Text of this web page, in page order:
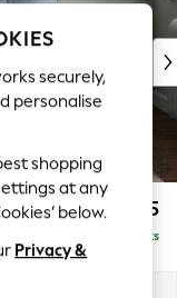
£1,275
Delivered in 9 Weeks
securely,
personalise
shopping
at any
below.
Privacy &